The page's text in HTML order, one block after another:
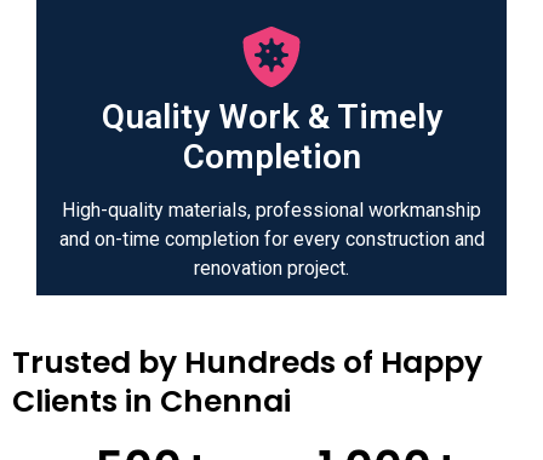
Quality Work & Timely
Completion
High-quality materials, professional workmanship
and on-time completion for every construction and
renovation project.
Trusted by Hundreds of Happy
Clients in Chennai